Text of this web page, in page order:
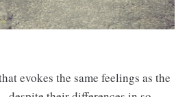
evokes the same feelings as the